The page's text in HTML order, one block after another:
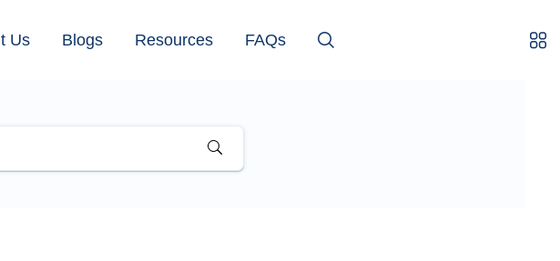
Us Blogs Resources FAQs